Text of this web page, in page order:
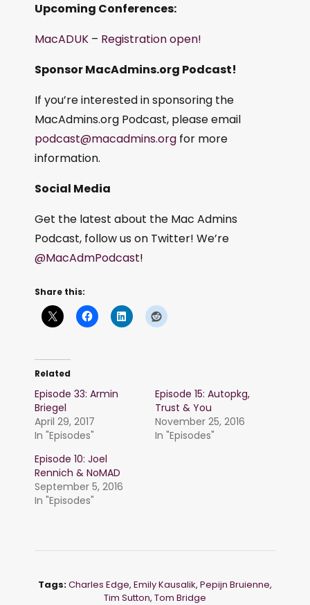
Upcoming Conferences:
MacADUK – Registration open!
Sponsor MacAdmins.org Podcast!
If you’re interested in sponsoring the
MacAdmins.org Podcast, please email
podcast@macadmins.org for more
information.
Social Media
Get the latest about the Mac Admins
Podcast, follow us on Twitter! We’re
@MacAdmPodcast!
Share this:
Related
Episode 33: Armin
Briegel
April 29, 2017
In "Episodes"
Episode 15: Autopkg,
Trust & You
November 25, 2016
In "Episodes"
Episode 10: Joel
Rennich & NoMAD
September 5, 2016
In "Episodes"
Tags:Charles Edge, Emily Kausalik, Pepijn Bruienne,
Tim Sutton, Tom Bridge